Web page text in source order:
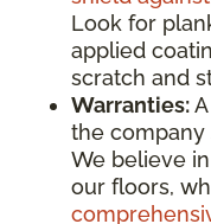
Look for
applied
scratch and
Warranties:
the company
We believe
our floors,